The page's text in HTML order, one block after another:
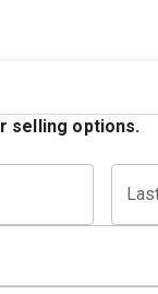
selling options.